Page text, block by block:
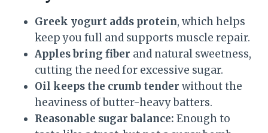
Greek yogurt adds protein, which helps
keep you full and supports muscle repair.
Apples bring fiber and natural sweetness,
cutting the need for excessive sugar.
Oil keeps the crumb tender without the
heaviness of butter-heavy batters.
Reasonable sugar balance: Enough to